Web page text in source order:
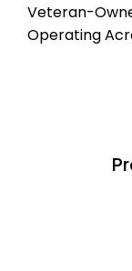
Veteran-
Operating